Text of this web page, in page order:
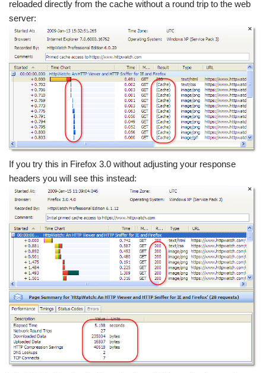
reloaded directly from the cache without a round trip to the web
server:
If you try this in Firefox 3.0 without adjusting your response
headers you will see this instead: